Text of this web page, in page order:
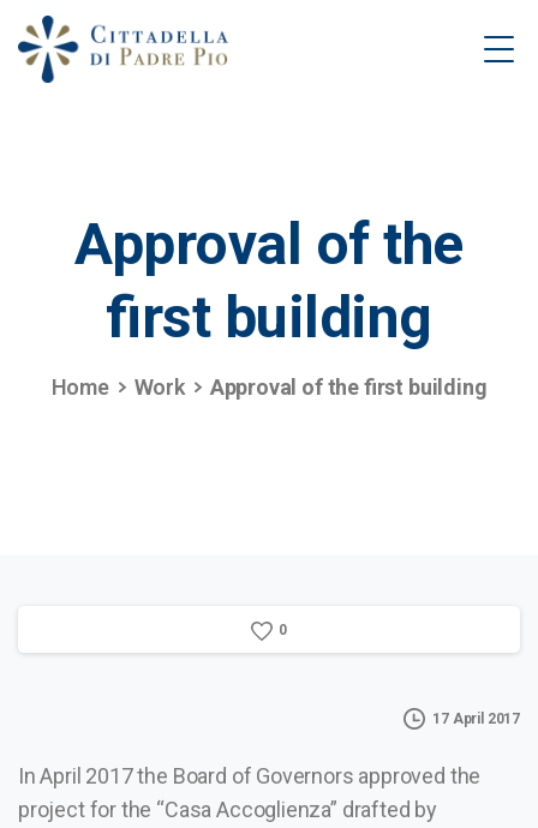
Approval of the
first building
Home Work Approval of the first building
0
17 April 2017
In April 2017 the Board of Governors approved the
project for the “Casa Accoglienza” drafted by